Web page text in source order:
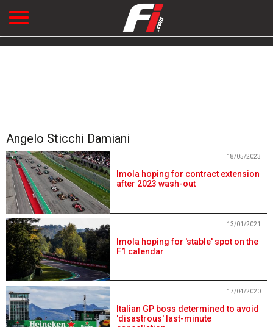
Angelo Sticchi Damiani
Imola hoping for contract extension
after 2023 wash-out
18/05/2023
Imola hoping for 'stable' spot on the
F1 calendar
13/01/2021
Italian GP boss determined to avoid
'disastrous' last-minute
17/04/2020